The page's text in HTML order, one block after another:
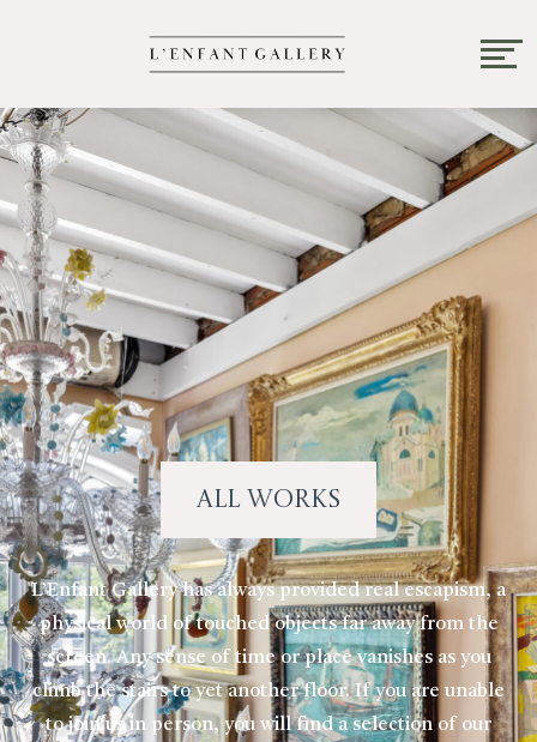
All Works
L’Enfant Gallery has always provided real escapism, a
physical world of touched objects far away from the
screen. Any sense of time or place vanishes as you
climb the stairs to yet another floor. If you are unable
to join us in person, you will find a selection of our